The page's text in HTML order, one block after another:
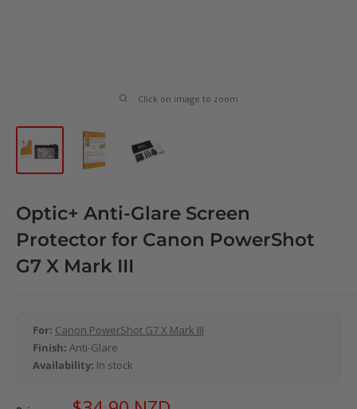
Click on image to zoom
Optic+ Anti-Glare Screen
Protector for Canon PowerShot
G7 X Mark III
For: Canon PowerShot G7 X Mark III
Finish: Anti-Glare
Availability: In stock